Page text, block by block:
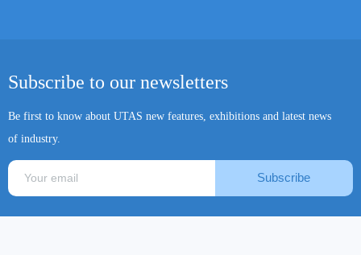
Subscribe to our newsletters
Be first to know about UTAS new features, exhibitions and latest news
of industry.
Subscribe